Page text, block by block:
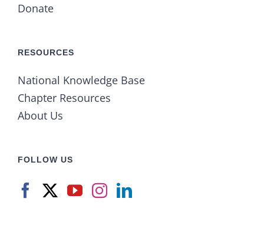
Donate
RESOURCES
National Knowledge Base
Chapter Resources
About Us
FOLLOW US